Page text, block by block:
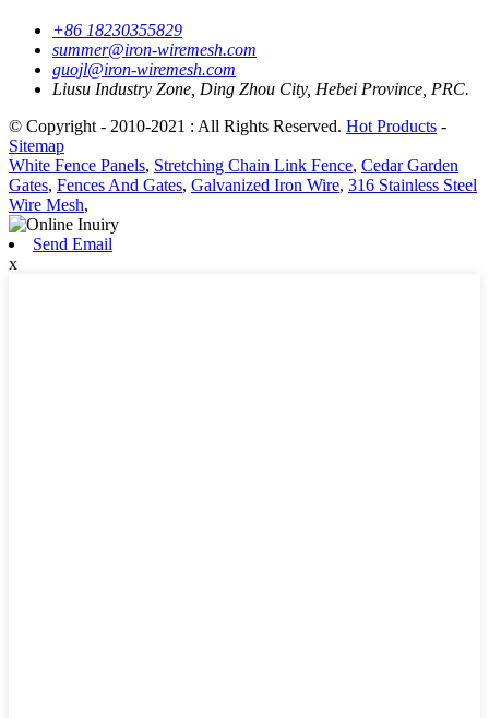
+86 18230355829
summer@iron-wiremesh.com
guojl@iron-wiremesh.com
Liusu Industry Zone, Ding Zhou City, Hebei Province, PRC.
© Copyright - 2010-2021 : All Rights Reserved. Hot Products -
Sitemap
White Fence Panels, Stretching Chain Link Fence, Cedar Garden
Gates, Fences And Gates, Galvanized Iron Wire, 316 Stainless Steel
Wire Mesh,
Send Email
x